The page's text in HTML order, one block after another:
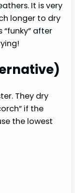
It is very
longer to dry
after
They dry
if the
the lowest